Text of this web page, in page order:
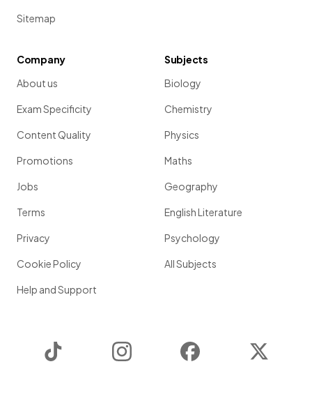
Sitemap
Company
About us
Exam Specificity
Content Quality
Promotions
Jobs
Terms
Privacy
Cookie Policy
Help and Support
Subjects
Biology
Chemistry
Physics
Maths
Geography
English Literature
Psychology
All Subjects
Instagram Facebook